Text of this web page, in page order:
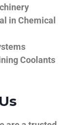
in Chemical
Coolants